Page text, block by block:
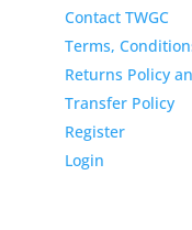
Contact TWGC
Terms,
Returns Policy
Transfer Policy
Register
Login